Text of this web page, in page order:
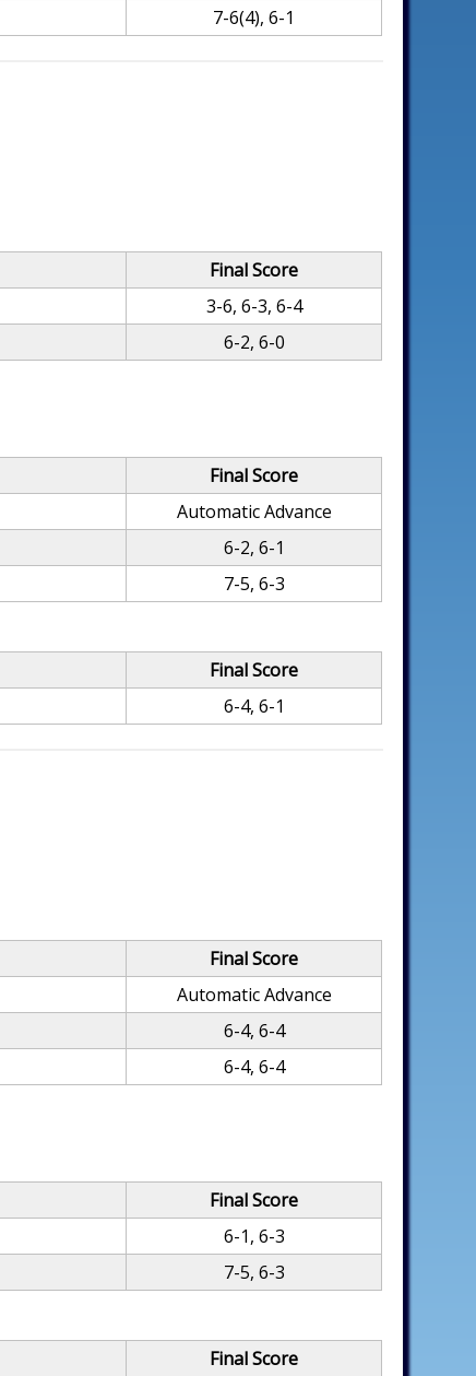
7-6(4), 6-1
Final Score
3-6, 6-3, 6-4
6-2, 6-0
Final Score
Automatic Advance
6-2, 6-1
7-5, 6-3
Final Score
6-4, 6-1
Final Score
Automatic Advance
6-4, 6-4
6-4, 6-4
Final Score
6-1, 6-3
7-5, 6-3
Final Score